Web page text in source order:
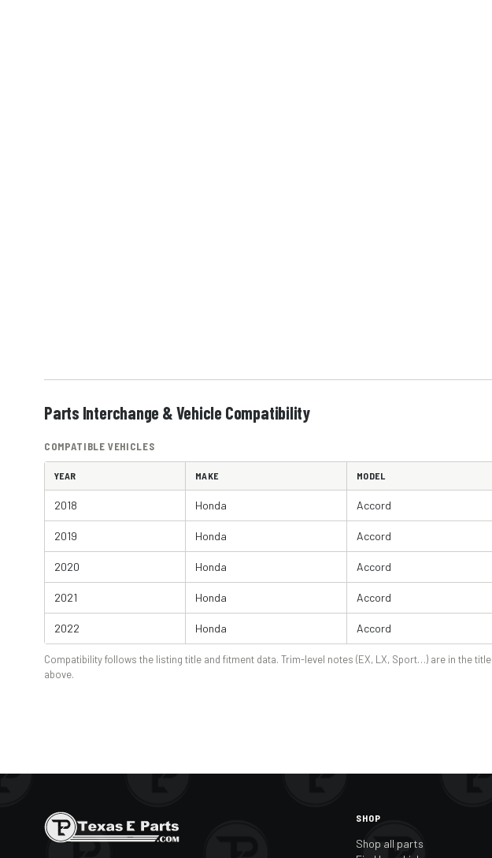
Parts Interchange & Vehicle Compatibility
COMPATIBLE VEHICLES
YEAR MAKE MODEL
2018 Honda Accord
2019 Honda Accord
2020 Honda Accord
2021 Honda Accord
2022 Honda Accord
Compatibility follows the listing title and fitment data. Trim-level notes (EX, LX, Sport…) are in the title
above.
SHOP
Shop all parts